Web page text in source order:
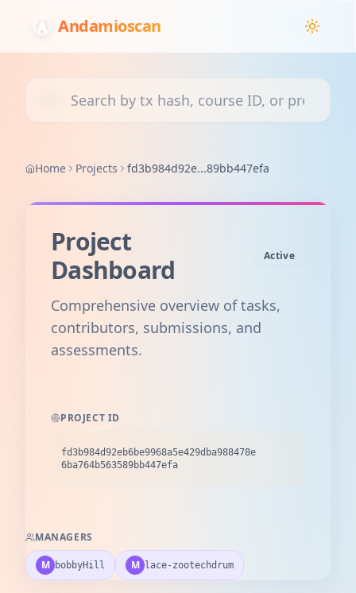
Andamioscan
Home Projects fd3b984d92e...89bb447efa
Project
Dashboard
Active
Comprehensive overview of tasks,
contributors, submissions, and
assessments.
PROJECT ID
fd3b984d92eb6be9968a5e429dba988478e
6ba764b563589bb447efa
MANAGERS
M bobbyHill M lace-zootechdrum